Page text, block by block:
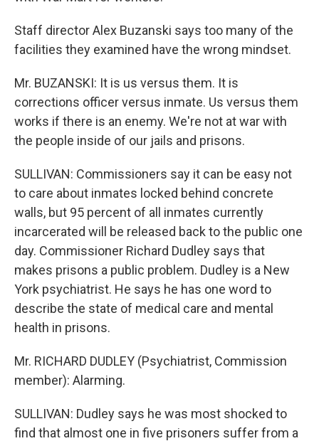
Staff director Alex Buzanski says too many of the
facilities they examined have the wrong mindset.
Mr. BUZANSKI: It is us versus them. It is
corrections officer versus inmate. Us versus them
works if there is an enemy. We're not at war with
the people inside of our jails and prisons.
SULLIVAN: Commissioners say it can be easy not
to care about inmates locked behind concrete
walls, but 95 percent of all inmates currently
incarcerated will be released back to the public one
day. Commissioner Richard Dudley says that
makes prisons a public problem. Dudley is a New
York psychiatrist. He says he has one word to
describe the state of medical care and mental
health in prisons.
Mr. RICHARD DUDLEY (Psychiatrist, Commission
member): Alarming.
SULLIVAN: Dudley says he was most shocked to
find that almost one in five prisoners suffer from a